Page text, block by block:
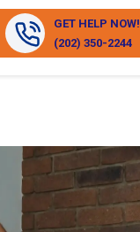
GET HELP NOW!
(202) 350-2244